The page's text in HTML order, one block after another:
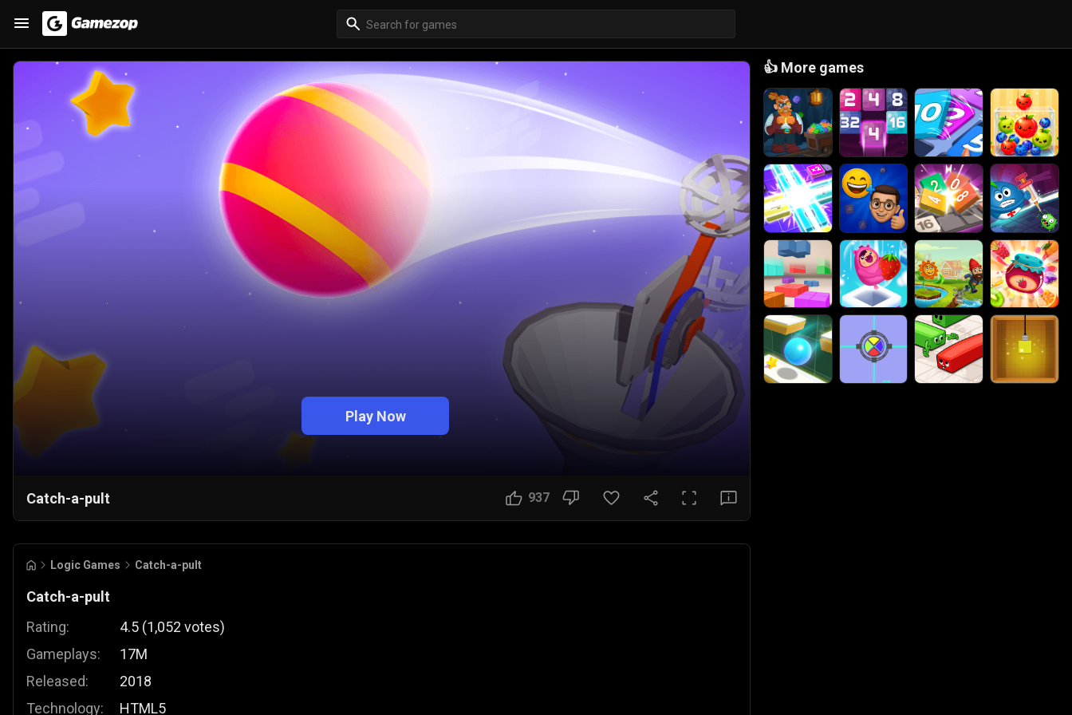
Play Now
Catch-a-pult 937
Logic Games Catch-a-pult
Catch-a-pult
Rating:
Gameplays:
Released:
Technology:
4.5 (1,052 votes)
17M
2018
HTML5
👍 More games